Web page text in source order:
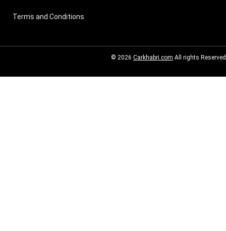
Terms and Conditions
© 2026 Carkhabri.com All rights Reserved